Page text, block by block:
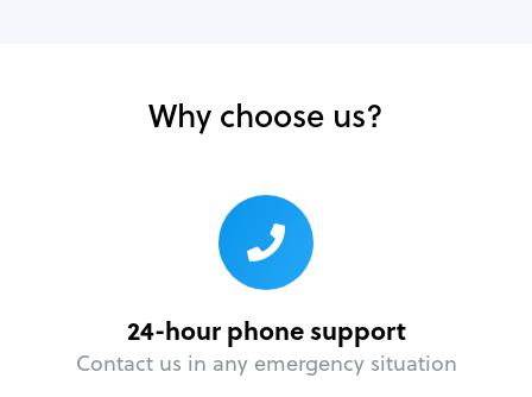
Why choose us?
24-hour phone support
Contact us in any emergency situation